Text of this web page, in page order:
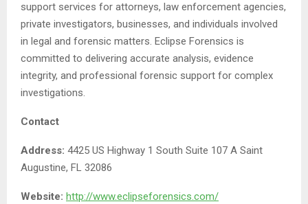
support services for attorneys, law enforcement agencies,
private investigators, businesses, and individuals involved
in legal and forensic matters. Eclipse Forensics is
committed to delivering accurate analysis, evidence
integrity, and professional forensic support for complex
investigations.
Contact
Address: 4425 US Highway 1 South Suite 107 A Saint
Augustine, FL 32086
Website: http://www.eclipseforensics.com/